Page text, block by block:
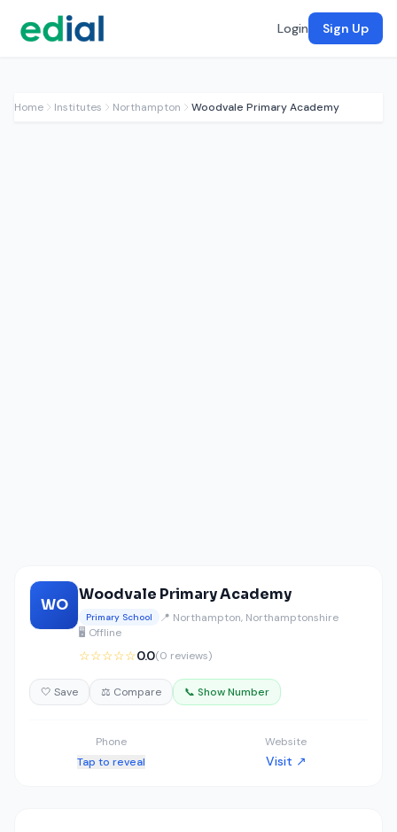
Login Sign Up
Home Institutes Northampton Woodvale Primary Academy
WO
Woodvale Primary Academy
Primary School
📍 Northampton, Northamptonshire
🖥️ Offline
☆☆☆☆☆0.0(0 reviews)
🤍 Save ⚖️ Compare 📞 Show Number
Phone
Tap to reveal
Website
Visit ↗